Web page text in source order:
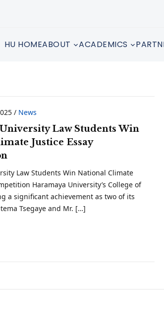
HU HOMEABOUT ACADEMICS
/ News
Law Students Win
Justice Essay
Law Students Win National Climate
Haramaya University’s College of
a significant achievement as two of its
Tsegaye and Mr. […]